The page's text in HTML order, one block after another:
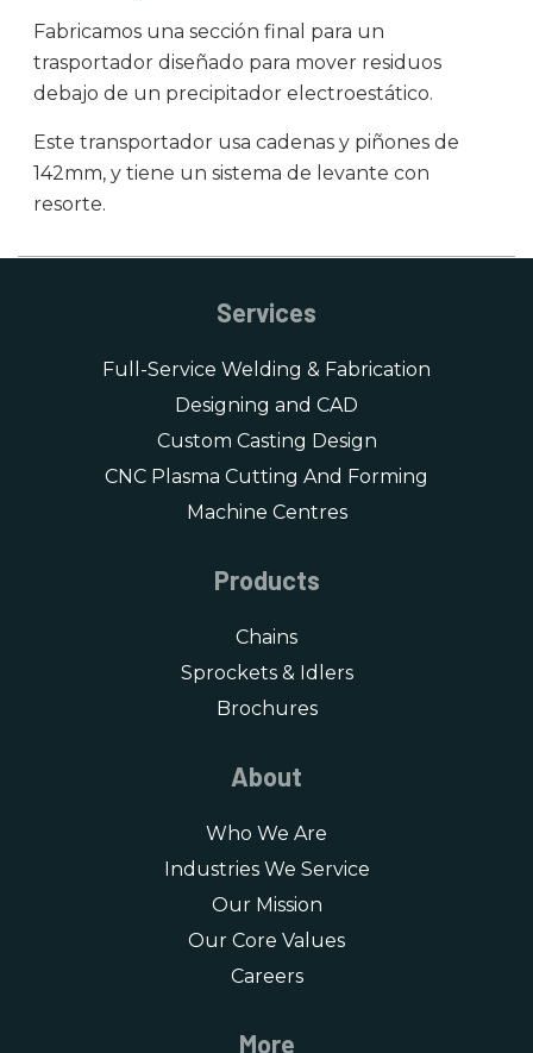
Fabricamos una sección final para un
trasportador diseñado para mover residuos
debajo de un precipitador electroestático.
Este transportador usa cadenas y piñones de
142mm, y tiene un sistema de levante con
resorte.
Services
Full-Service Welding & Fabrication
Designing and CAD
Custom Casting Design
CNC Plasma Cutting And Forming
Machine Centres
Products
Chains
Sprockets & Idlers
Brochures
About
Who We Are
Industries We Service
Our Mission
Our Core Values
Careers
More